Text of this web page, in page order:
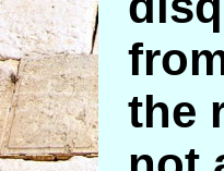
the